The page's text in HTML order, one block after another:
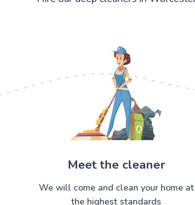
Meet the cleaner
We will come and clean your home at
the highest standards